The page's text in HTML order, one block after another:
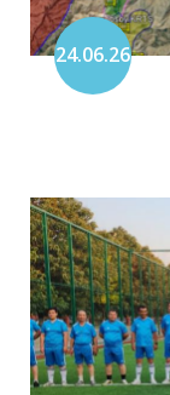
24.06.26